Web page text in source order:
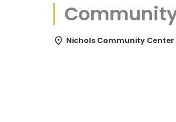
Nichols Community Center